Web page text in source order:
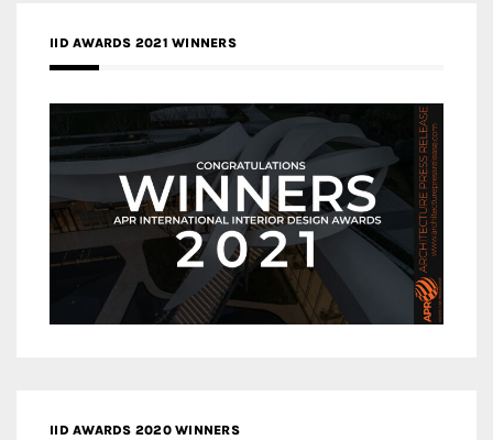
IID AWARDS 2021 WINNERS
IID AWARDS 2020 WINNERS